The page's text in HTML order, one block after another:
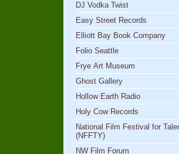
DJ Vodka Twist
Easy Street Records
Elliott Bay Book Company
Folio Seattle
Frye Art Museum
Ghost Gallery
Hollow Earth Radio
Holy Cow Records
National Film Festival for
(NFFTY)
NW Film Forum